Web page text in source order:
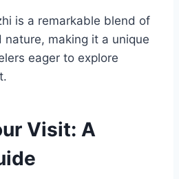
is a remarkable blend of
nature, making it a unique
eager to explore
Visit: A